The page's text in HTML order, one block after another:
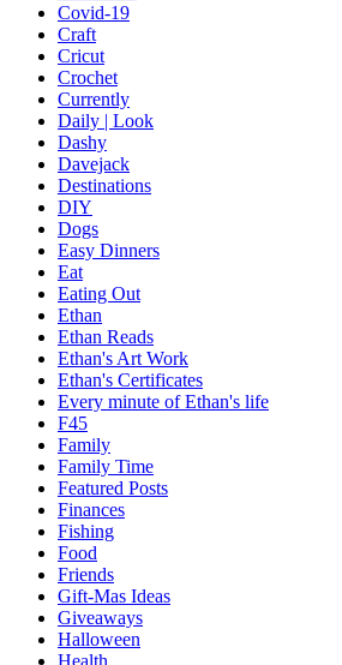
Covid-19
Craft
Cricut
Crochet
Currently
Daily | Look
Dashy
Davejack
Destinations
DIY
Dogs
Easy Dinners
Eat
Eating Out
Ethan
Ethan Reads
Ethan's Art Work
Ethan's Certificates
Every minute of Ethan's life
F45
Family
Family Time
Featured Posts
Finances
Fishing
Food
Friends
Gift-Mas Ideas
Giveaways
Halloween
Health